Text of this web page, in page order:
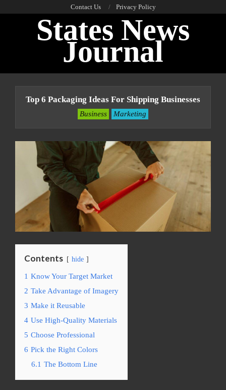
Contact Us Privacy Policy
States News
Journal
Top 6 Packaging Ideas For Shipping Businesses
Business Marketing
Contents hide
1 Know Your Target Market
2 Take Advantage of Imagery
3 Make it Reusable
4 Use High-Quality Materials
5 Choose Professional
6 Pick the Right Colors
6.1 The Bottom Line